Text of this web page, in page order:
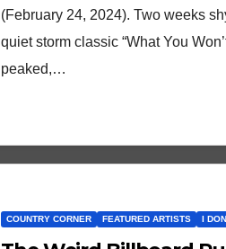
(February 24, 2024). Two weeks
quiet storm classic “What You
peaked,…
COUNTRY CORNER FEATURED ARTISTS I